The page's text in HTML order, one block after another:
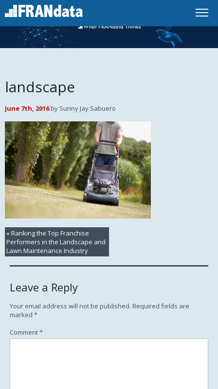
landscape
June 7th, 2016by Sunny Jay Sabuero
«Ranking the Top Franchise
Performers in the Landscape and
Lawn Maintenance Industry
Leave a Reply
Your email address will not be published. Required fields are
marked *
Comment*